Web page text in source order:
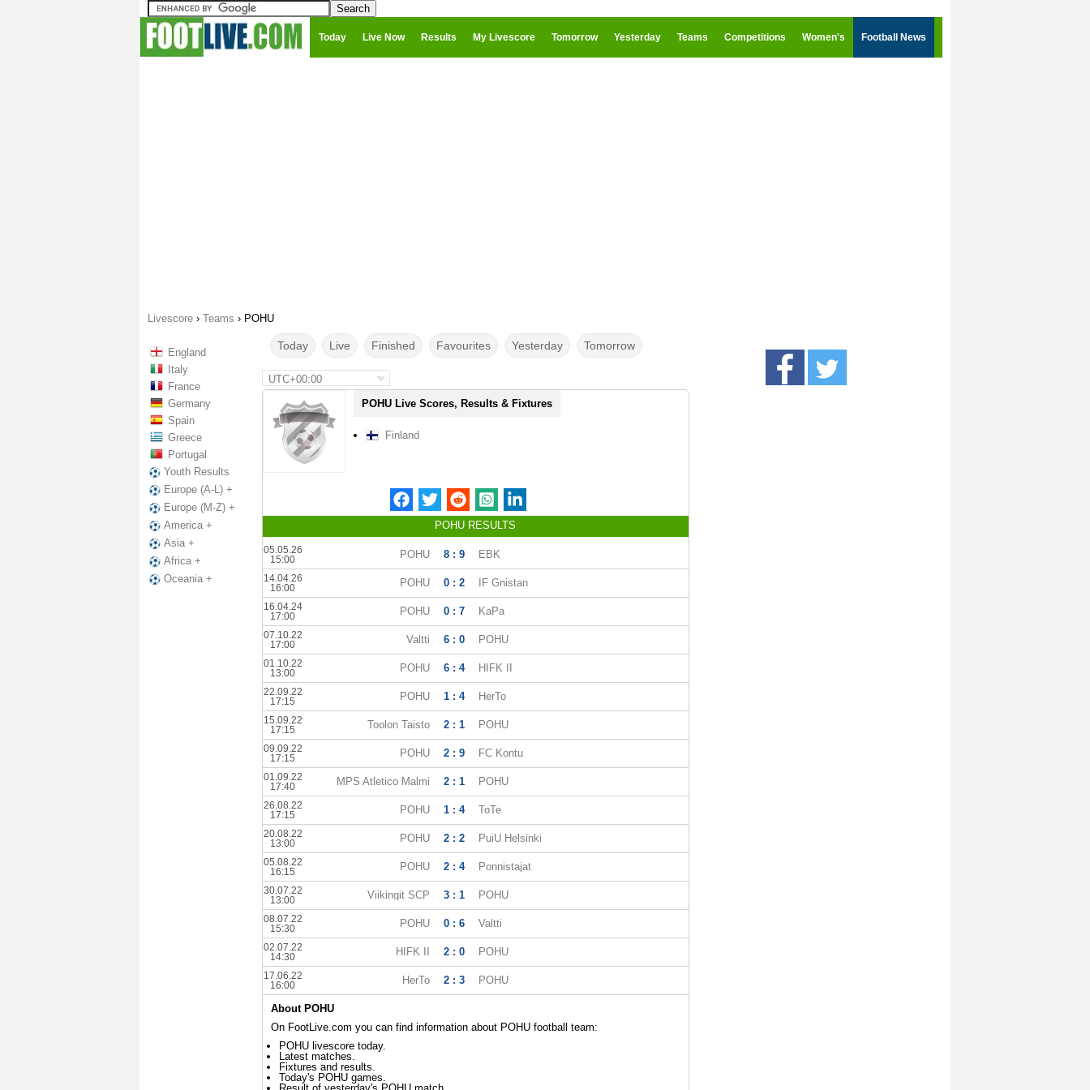
Today Live Now Results My Livescore Tomorrow Yesterday Teams Competitions Women's Football News
Livescore › Teams › POHU
England
Italy
France
Germany
Spain
Greece
Portugal
Youth Results
Europe (A-L) +
Europe (M-Z) +
America +
Asia +
Africa +
Oceania +
Today Live Finished Favourites Yesterday Tomorrow
UTC+00:00
POHU Live Scores, Results & Fixtures
Finland
POHU RESULTS
05.05.26
15:00
POHU 8 : 9 EBK
14.04.26
16:00
POHU 0 : 2 IF Gnistan
16.04.24
17:00
POHU 0 : 7 KaPa
07.10.22
17:00
Valtti 6 : 0 POHU
01.10.22
13:00
POHU 6 : 4 HIFK II
22.09.22
17:15
POHU 1 : 4 HerTo
15.09.22
17:15
Toolon Taisto 2 : 1 POHU
09.09.22
17:15
POHU 2 : 9 FC Kontu
01.09.22
17:40
MPS Atletico Malmi 2 : 1 POHU
26.08.22
17:15
POHU 1 : 4 ToTe
20.08.22
13:00
POHU 2 : 2 PuiU Helsinki
05.08.22
16:15
POHU 2 : 4 Ponnistajat
30.07.22
13:00
Viikingit SCP 3 : 1 POHU
08.07.22
15:30
POHU 0 : 6 Valtti
02.07.22
14:30
HIFK II 2 : 0 POHU
17.06.22
16:00
HerTo 2 : 3 POHU
About POHU
On FootLive.com you can find information about POHU football team:
POHU livescore today.
Latest matches.
Fixtures and results.
Today's POHU games.